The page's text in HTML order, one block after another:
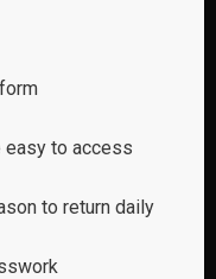
easy to access
to return daily